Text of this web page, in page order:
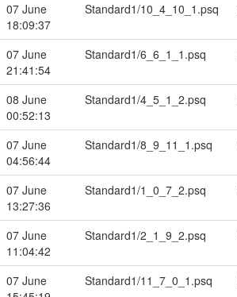
07 June
18:09:37
Standard1/10_4_10_1.psq
07 June
21:41:54
Standard1/6_6_1_1.psq
08 June
00:52:13
Standard1/4_5_1_2.psq
07 June
04:56:44
Standard1/8_9_11_1.psq
07 June
13:27:36
Standard1/1_0_7_2.psq
07 June
11:04:42
Standard1/2_1_9_2.psq
07 June
Standard1/11_7_0_1.psq